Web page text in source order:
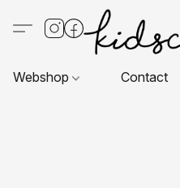
Webshop Contact